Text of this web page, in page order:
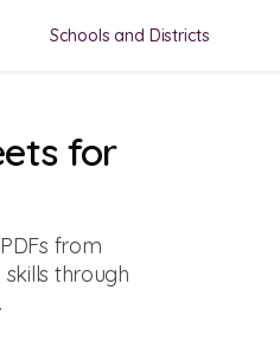
Schools and Districts
for
from
through